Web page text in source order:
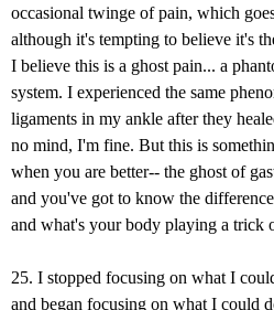
occasional twinge of pain, which
although it's tempting to believe it's
I believe this is a ghost pain... a
system. I experienced the same
ligaments in my ankle after they
no mind, I'm fine. But this is
when you are better-- the ghost of
and you've got to know the
and what's your body playing a trick
25. I stopped focusing on what I
and began focusing on what I could